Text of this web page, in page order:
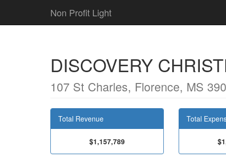
Non Profit Light
DISCOVERY
107 St Charles, Florence, MS
Total Revenue
$1,157,789
Total